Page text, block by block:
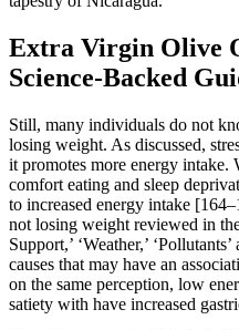
Extra Virgin Olive
Science-Backed
Still, many individuals do not
losing weight. As discussed,
it promotes more energy intake.
comfort eating and sleep
to increased energy intake
not losing weight reviewed in the
Support,’ ‘Weather,’
causes that may have an
on the same perception, low
satiety with have increased